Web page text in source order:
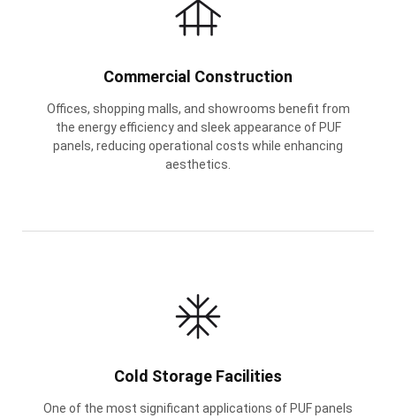
Commercial Construction
Offices, shopping malls, and showrooms benefit from
the energy efficiency and sleek appearance of PUF
panels, reducing operational costs while enhancing
aesthetics.
Cold Storage Facilities
One of the most significant applications of PUF panels